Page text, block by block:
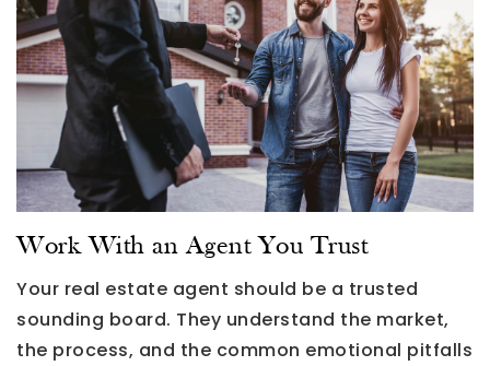
Work With an Agent You Trust
Your real estate agent should be a trusted
sounding board. They understand the market,
the process, and the common emotional pitfalls